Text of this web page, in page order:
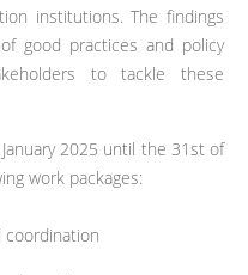
institutions. The findings
good practices and policy
to tackle these
2025 until the 31st of
work packages:
coordination